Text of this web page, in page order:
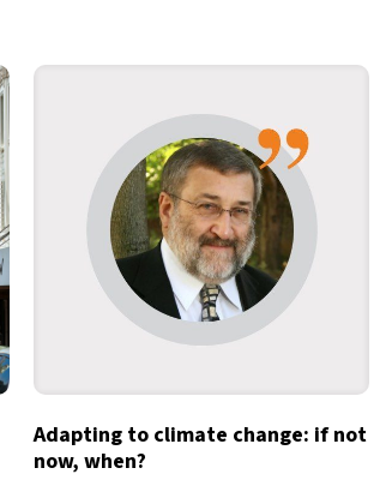
Adapting to climate change: if not
now, when?